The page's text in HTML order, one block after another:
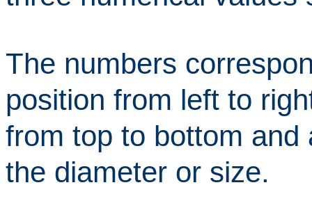
The numbers
position from left to
from top to bottom and
the diameter or size.